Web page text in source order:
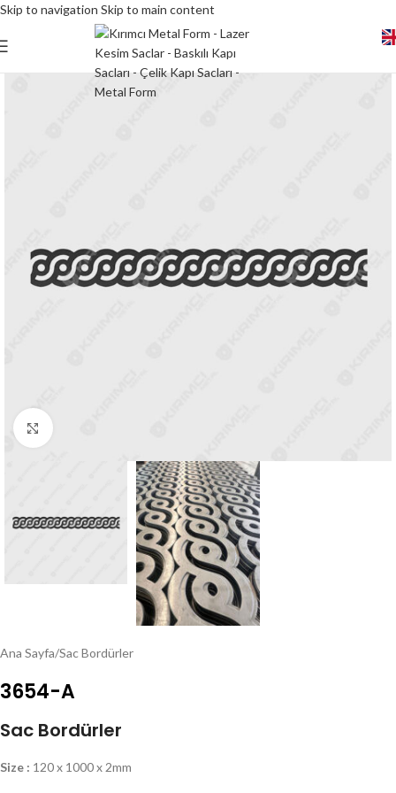
Skip to navigation Skip to main content
Click to enlarge
Ana Sayfa/Sac Bordürler
3654-A
Sac Bordürler
Size : 120 x 1000 x 2mm